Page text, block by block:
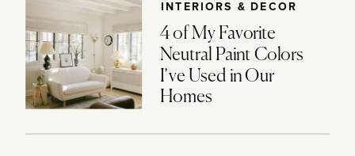
INTERIORS & DECOR
4 of My Favorite
Neutral Paint Colors
I’ve Used in Our
Homes